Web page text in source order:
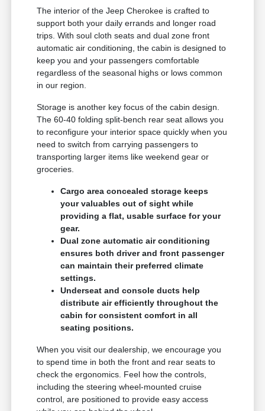
The interior of the Jeep Cherokee is crafted to
support both your daily errands and longer road
trips. With soul cloth seats and dual zone front
automatic air conditioning, the cabin is designed to
keep you and your passengers comfortable
regardless of the seasonal highs or lows common
in our region.
Storage is another key focus of the cabin design.
The 60-40 folding split-bench rear seat allows you
to reconfigure your interior space quickly when you
need to switch from carrying passengers to
transporting larger items like weekend gear or
groceries.
Cargo area concealed storage keeps
your valuables out of sight while
providing a flat, usable surface for your
gear.
Dual zone automatic air conditioning
ensures both driver and front passenger
can maintain their preferred climate
settings.
Underseat and console ducts help
distribute air efficiently throughout the
cabin for consistent comfort in all
seating positions.
When you visit our dealership, we encourage you
to spend time in both the front and rear seats to
check the ergonomics. Feel how the controls,
including the steering wheel-mounted cruise
control, are positioned to provide easy access